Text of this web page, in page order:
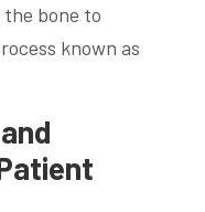
bone to
known as